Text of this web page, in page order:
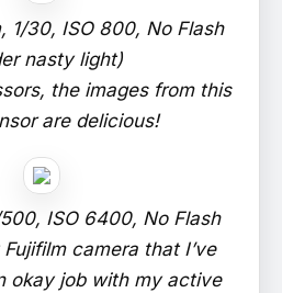
1/30, ISO 800, No Flash
nasty light)
the images from this
are delicious!
ISO 6400, No Flash
camera that I’ve
okay job with my active